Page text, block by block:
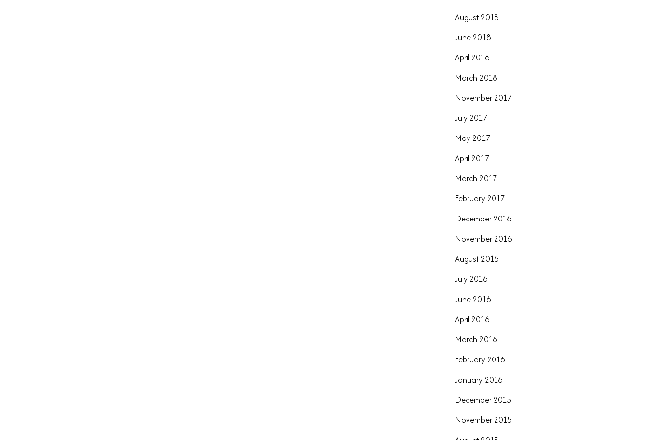
August 2018
June 2018
April 2018
March 2018
November 2017
July 2017
May 2017
April 2017
March 2017
February 2017
December 2016
November 2016
August 2016
July 2016
June 2016
April 2016
March 2016
February 2016
January 2016
December 2015
November 2015